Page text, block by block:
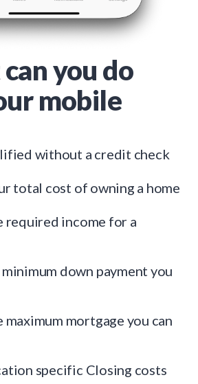
you do
mobile
without a credit check
total cost of owning a home
required income for a
down payment you
maximum mortgage you can
specific Closing costs